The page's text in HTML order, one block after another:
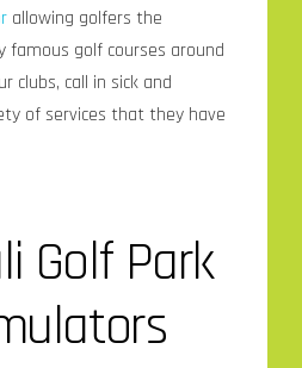
allowing golfers the
famous golf courses around
clubs, call in sick and
of services that they have
Golf Park